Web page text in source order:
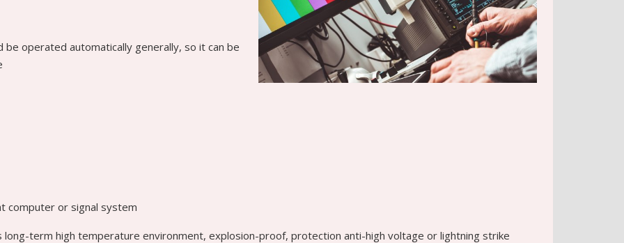
be operated automatically generally, so it can be
computer or signal system
long-term high temperature environment, explosion-proof, protection anti-high voltage or lightning strike